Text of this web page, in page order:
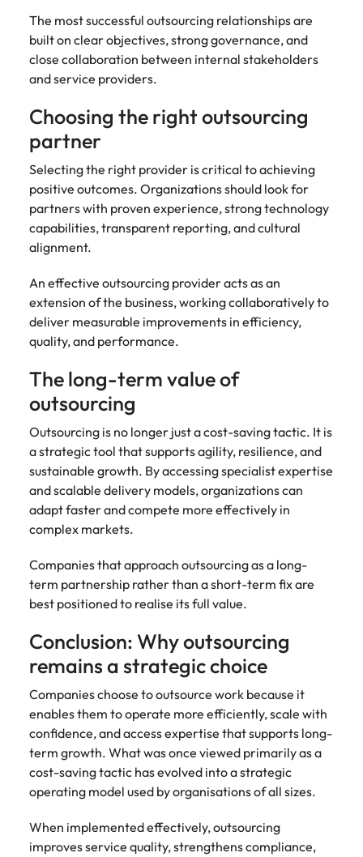
The most successful outsourcing relationships are
built on clear objectives, strong governance, and
close collaboration between internal stakeholders
and service providers.
Choosing the right outsourcing
partner
Selecting the right provider is critical to achieving
positive outcomes. Organizations should look for
partners with proven experience, strong technology
capabilities, transparent reporting, and cultural
alignment.
An effective outsourcing provider acts as an
extension of the business, working collaboratively to
deliver measurable improvements in efficiency,
quality, and performance.
The long-term value of
outsourcing
Outsourcing is no longer just a cost-saving tactic. It is
a strategic tool that supports agility, resilience, and
sustainable growth. By accessing specialist expertise
and scalable delivery models, organizations can
adapt faster and compete more effectively in
complex markets.
Companies that approach outsourcing as a long-
term partnership rather than a short-term fix are
best positioned to realise its full value.
Conclusion: Why outsourcing
remains a strategic choice
Companies choose to outsource work because it
enables them to operate more efficiently, scale with
confidence, and access expertise that supports long-
term growth. What was once viewed primarily as a
cost-saving tactic has evolved into a strategic
operating model used by organisations of all sizes.
When implemented effectively, outsourcing
improves service quality, strengthens compliance,